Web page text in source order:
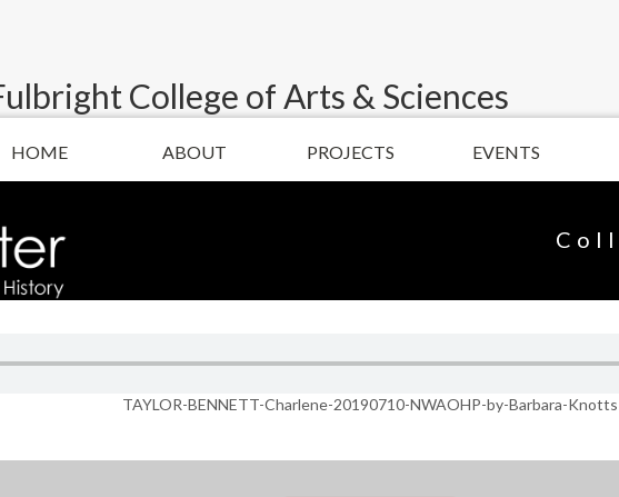
College of Arts & Sciences
HOME ABOUT PROJECTS EVENTS
TAYLOR-BENNETT-Charlene-20190710-NWAOHP-by-Barbara-Knotts